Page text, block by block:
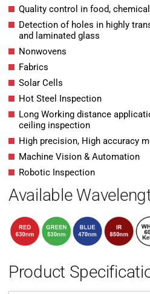
Quality control in food,
Detection of holes in highly
and laminated glass
Nonwovens
Fabrics
Solar Cells
Hot Steel Inspection
Long Working distance
ceiling inspection
High precision, High accuracy
Machine Vision & Automation
Robotic Inspection
Available
Product